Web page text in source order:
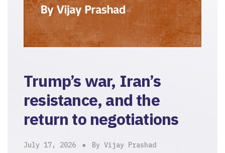
Trump’s war, Iran’s
resistance, and the
return to negotiations
July 17, 2026 By Vijay Prashad